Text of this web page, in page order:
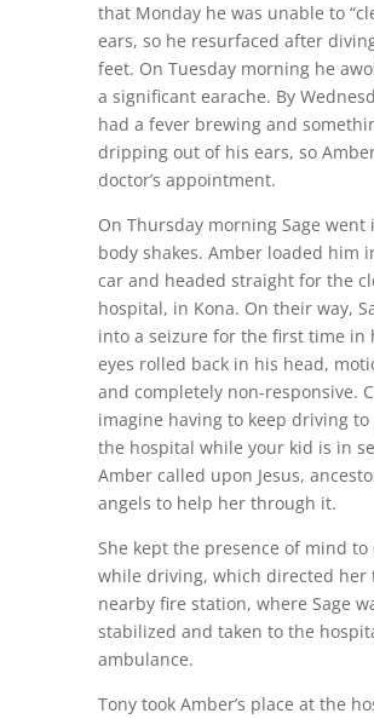
that Monday he was unable to
ears, so he resurfaced after
feet. On Tuesday morning he
a significant earache. By
had a fever brewing and
dripping out of his ears, so
doctor’s appointment.
On Thursday morning Sage went
body shakes. Amber loaded him
car and headed straight for the
hospital, in Kona. On their way,
into a seizure for the first time in
eyes rolled back in his head,
and completely non-responsive.
imagine having to keep driving to
the hospital while your kid is in
Amber called upon Jesus,
angels to help her through it.
She kept the presence of mind to
while driving, which directed her
nearby fire station, where Sage
stabilized and taken to the
ambulance.
Tony took Amber’s place at the